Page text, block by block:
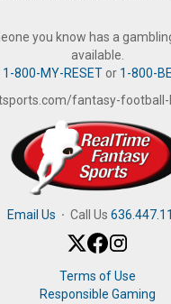
you know has a
available.
1-800-MY-RESETor 1-800-
fantasy-football-
Email Us · Call Us
Terms of Use
Responsible Gaming